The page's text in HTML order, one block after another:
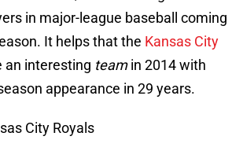
in major-league baseball coming
It helps that the Kansas City
an interesting teamin 2014 with
appearance in 29 years.
City Royals